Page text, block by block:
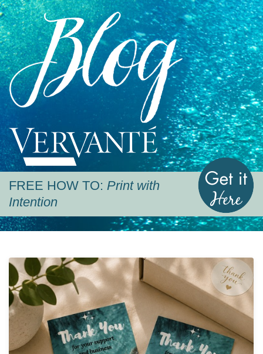
Blog
Vervante
FREE HOW TO: Print with
Intention